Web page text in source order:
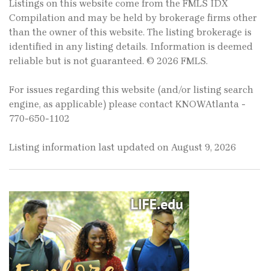
Listings on this website come from the FMLS IDX
Compilation and may be held by brokerage firms other
than the owner of this website. The listing brokerage is
identified in any listing details. Information is deemed
reliable but is not guaranteed. © 2026 FMLS.
For issues regarding this website (and/or listing search
engine, as applicable) please contact KNOWAtlanta -
770-650-1102
Listing information last updated on August 9, 2026